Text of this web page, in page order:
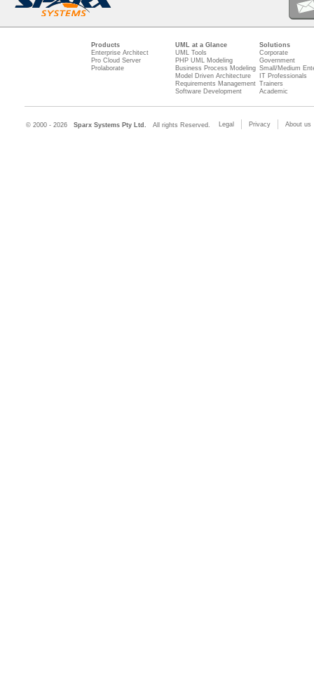
Products
Enterprise Architect
Pro Cloud Server
Prolaborate
UML at a Glance
UML Tools
PHP UML Modeling
Business Process Modeling
Model Driven Architecture
Requirements Management
Software Development
Solutions
Corporate
Government
Small/Medium
IT Professionals
Trainers
Academic
© 2000 - 2026 Sparx Systems Pty Ltd. All rights Reserved. Legal Privacy About us